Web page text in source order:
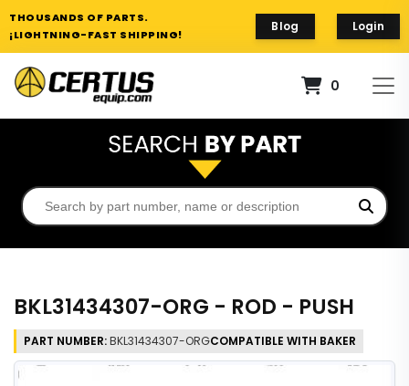
THOUSANDS OF PARTS.
¡LIGHTNING-FAST SHIPPING!
Blog Login
0
BKL31434307-ORG - ROD - PUSH
PART NUMBER:BKL31434307-ORGCOMPATIBLE WITH BAKER